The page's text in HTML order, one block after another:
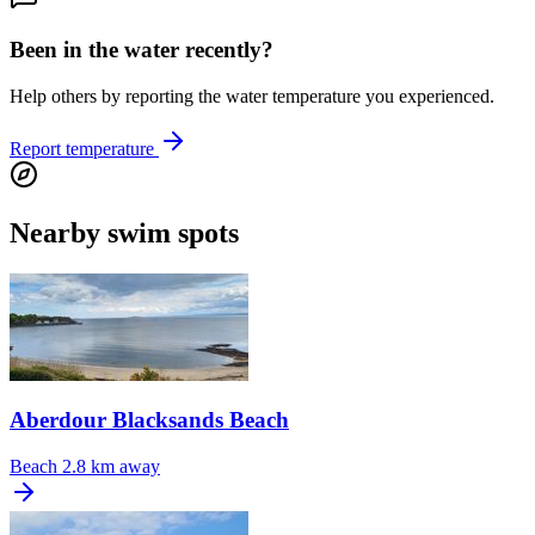
Been in the water recently?
Help others by reporting the water temperature you experienced.
Report temperature
Nearby swim spots
Aberdour Blacksands Beach
Beach 2.8 km away